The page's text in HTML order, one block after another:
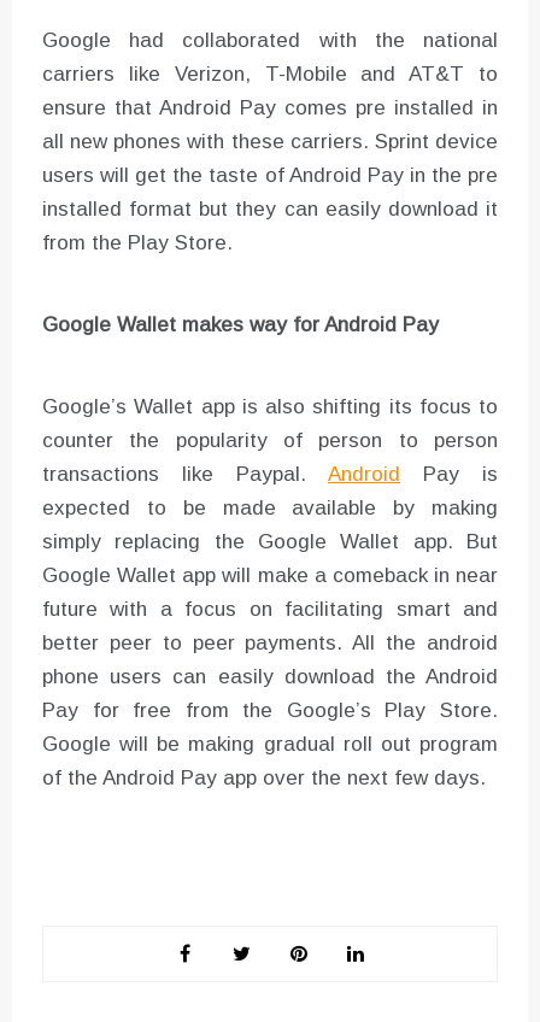
Google had collaborated with the national
carriers like Verizon, T-Mobile and AT&T to
ensure that Android Pay comes pre installed in
all new phones with these carriers. Sprint device
users will get the taste of Android Pay in the pre
installed format but they can easily download it
from the Play Store.
Google Wallet makes way for Android Pay
Google’s Wallet app is also shifting its focus to
counter the popularity of person to person
transactions like Paypal. Android
Pay is
expected to be made available by making
simply replacing the Google Wallet app. But
Google Wallet app will make a comeback in near
future with a focus on facilitating smart and
better peer to peer payments. All the android
phone users can easily download the Android
Pay for free from the Google’s Play Store.
Google will be making gradual roll out program
of the Android Pay app over the next few days.